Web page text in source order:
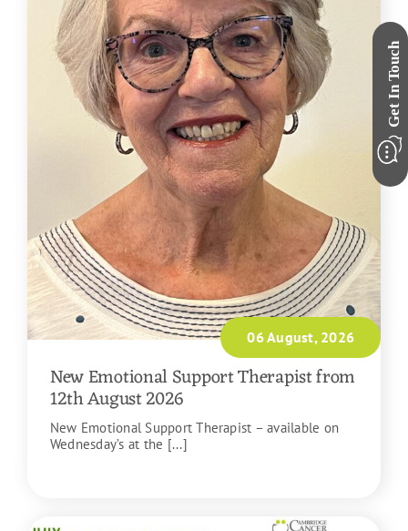
06 August, 2026
New Emotional Support Therapist from
12th August 2026
New Emotional Support Therapist – available on
Wednesday’s at the [...]